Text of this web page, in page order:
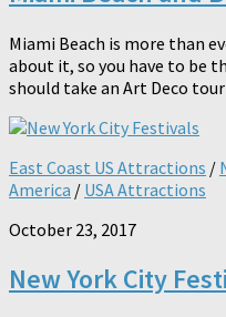
Miami Beach is more than
about it, so you have to be
should take an Art Deco
East Coast US Attractions /
America / USA Attractions
October 23, 2017
New York City